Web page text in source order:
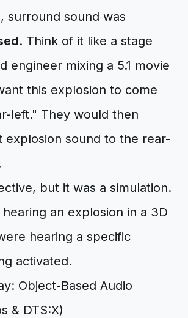
surround sound was
. Think of it like a stage
engineer mixing a 5.1 movie
this explosion to come
left." They would then
explosion sound to the rear-
but it was a simulation.
an explosion in a 3D
hearing a specific
activated.
Object-Based Audio
& DTS:X)